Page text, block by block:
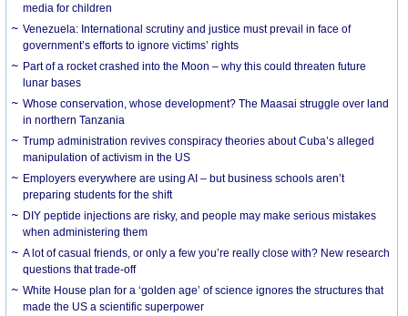
media for children
Venezuela: International scrutiny and justice must prevail in face of
government’s efforts to ignore victims’ rights
Part of a rocket crashed into the Moon – why this could threaten future
lunar bases
Whose conservation, whose development? The Maasai struggle over land
in northern Tanzania
Trump administration revives conspiracy theories about Cuba’s alleged
manipulation of activism in the US
Employers everywhere are using AI – but business schools aren’t
preparing students for the shift
DIY peptide injections are risky, and people may make serious mistakes
when administering them
A lot of casual friends, or only a few you’re really close with? New research
questions that trade-off
White House plan for a ‘golden age’ of science ignores the structures that
made the US a scientific superpower